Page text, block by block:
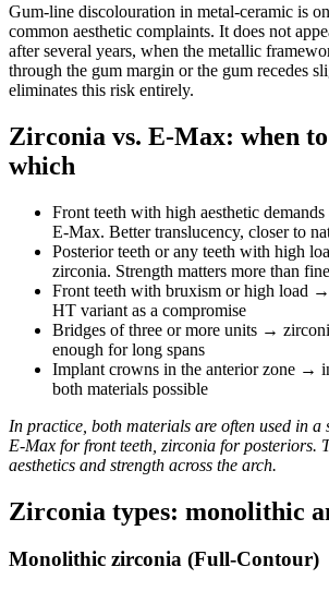
Gum-line discolouration in metal-ceramic is
common aesthetic complaints. It does not
after several years, when the metallic
through the gum margin or the gum recedes
eliminates this risk entirely.
Zirconia vs. E-Max: when to
which
Front teeth with high aesthetic
E-Max. Better translucency, closer to
Posterior teeth or any teeth with high
zirconia. Strength matters more than
Front teeth with bruxism or high load
HT variant as a compromise
Bridges of three or more units →
enough for long spans
Implant crowns in the anterior zone →
both materials possible
In practice, both materials are often used in a
E-Max for front teeth, zirconia for posteriors.
aesthetics and strength across the arch.
Zirconia types: monolithic
Monolithic zirconia (Full-Contour)